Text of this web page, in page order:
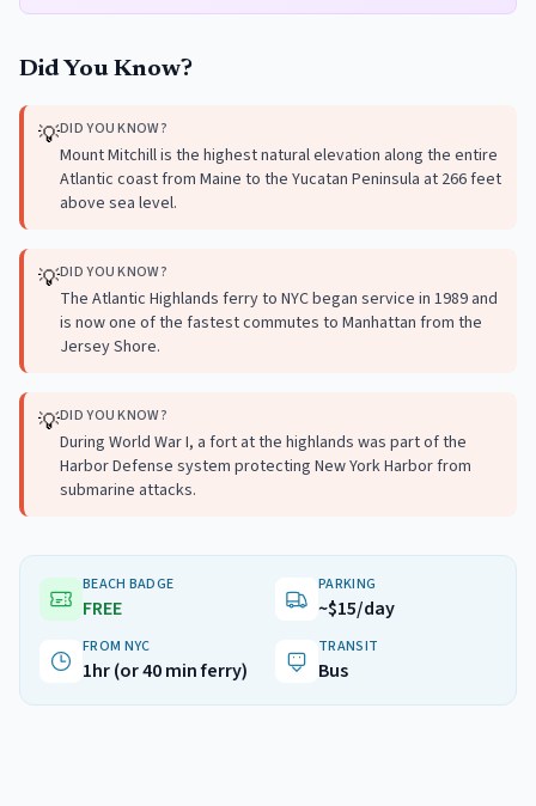
Did You Know?
💡DID YOU KNOW?
Mount Mitchill is the highest natural elevation along the entire
Atlantic coast from Maine to the Yucatan Peninsula at 266 feet
above sea level.
💡DID YOU KNOW?
The Atlantic Highlands ferry to NYC began service in 1989 and
is now one of the fastest commutes to Manhattan from the
Jersey Shore.
💡DID YOU KNOW?
During World War I, a fort at the highlands was part of the
Harbor Defense system protecting New York Harbor from
submarine attacks.
BEACH BADGE
FREE
PARKING
~$15/day
FROM NYC
1hr (or 40 min ferry)
TRANSIT
Bus